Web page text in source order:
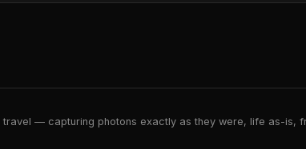
travel — capturing photons exactly as they were, life as-is,